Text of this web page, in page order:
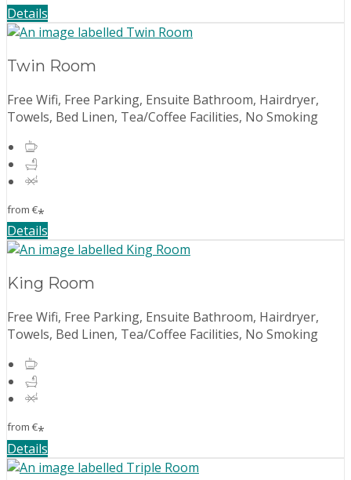
Details
Twin Room
Free Wifi, Free Parking, Ensuite Bathroom, Hairdryer,
Towels, Bed Linen, Tea/Coffee Facilities, No Smoking
from €*
Details
King Room
Free Wifi, Free Parking, Ensuite Bathroom, Hairdryer,
Towels, Bed Linen, Tea/Coffee Facilities, No Smoking
from €*
Details